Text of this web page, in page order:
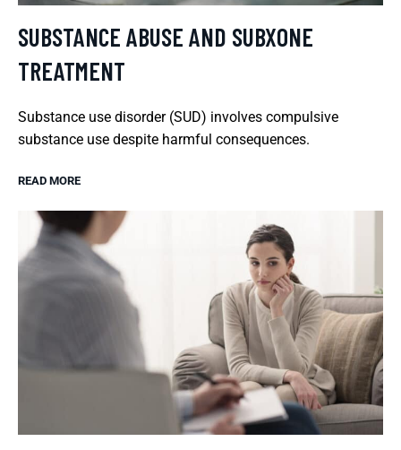
SUBSTANCE ABUSE AND SUBXONE
TREATMENT
Substance use disorder (SUD) involves compulsive
substance use despite harmful consequences.
READ MORE